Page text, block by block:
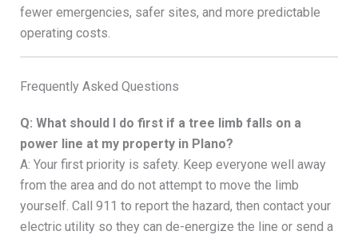
fewer emergencies, safer sites, and more predictable
operating costs.
Frequently Asked Questions
Q: What should I do first if a tree limb falls on a
power line at my property in Plano?
A: Your first priority is safety. Keep everyone well away
from the area and do not attempt to move the limb
yourself. Call 911 to report the hazard, then contact your
electric utility so they can de-energize the line or send a